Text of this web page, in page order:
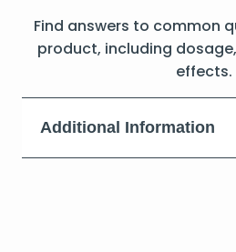
Find answers to common
product, including
effects.
Additional Information